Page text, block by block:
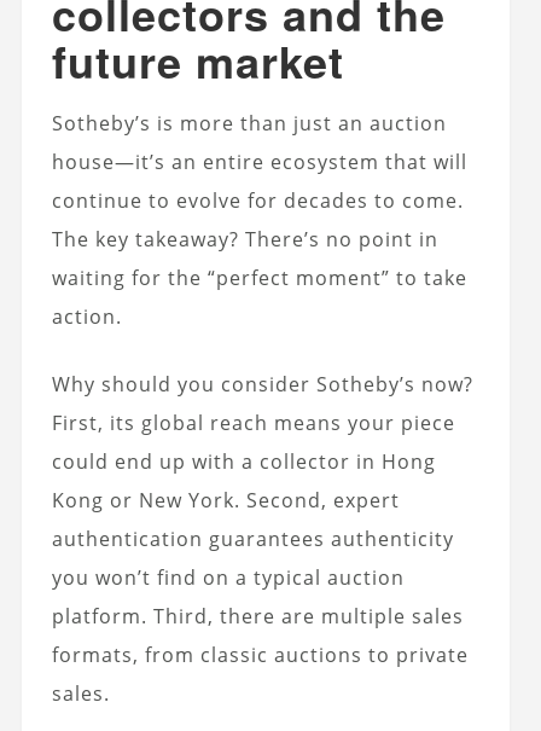
collectors and the
future market
Sotheby’s is more than just an auction
house—it’s an entire ecosystem that will
continue to evolve for decades to come.
The key takeaway? There’s no point in
waiting for the “perfect moment” to take
action.
Why should you consider Sotheby’s now?
First, its global reach means your piece
could end up with a collector in Hong
Kong or New York. Second, expert
authentication guarantees authenticity
you won’t find on a typical auction
platform. Third, there are multiple sales
formats, from classic auctions to private
sales.